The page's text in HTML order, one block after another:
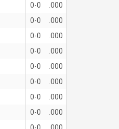
0-0
.000
0-0
.000
0-0
.000
0-0
.000
0-0
.000
0-0
.000
0-0
.000
0-0
.000
0-0
.000